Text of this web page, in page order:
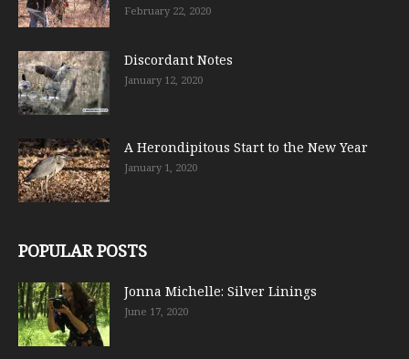
February 22, 2020
Discordant Notes
January 12, 2020
A Herondipitous Start to the New Year
January 1, 2020
POPULAR POSTS
Jonna Michelle: Silver Linings
June 17, 2020